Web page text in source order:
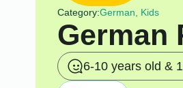
Category:German, Kids
German
6-10 years old &